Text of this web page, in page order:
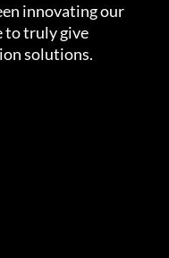
innovating our
to truly give
solutions.